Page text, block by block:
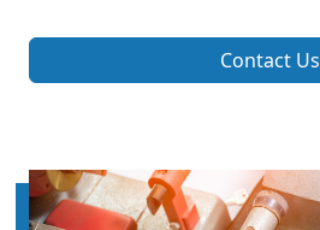
Contact Us